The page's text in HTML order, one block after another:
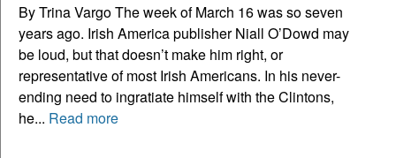
By Trina Vargo The week of March 16 was so seven
years ago. Irish America publisher Niall O’Dowd may
be loud, but that doesn’t make him right, or
representative of most Irish Americans. In his never-
ending need to ingratiate himself with the Clintons,
he... Read more